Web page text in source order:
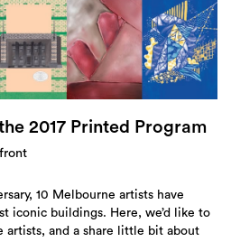
2017 Printed Program
11th Jul 2017 | efront
10 Melbourne artists have
iconic buildings. Here, we’d like to
artists, and a share little bit about